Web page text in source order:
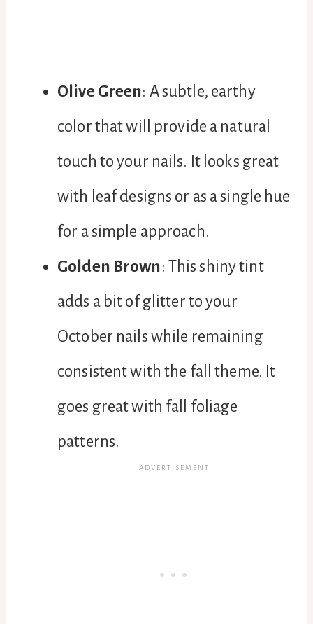
Olive Green: A subtle, earthy
color that will provide a natural
touch to your nails. It looks great
with leaf designs or as a single hue
for a simple approach.
Golden Brown: This shiny tint
adds a bit of glitter to your
October nails while remaining
consistent with the fall theme. It
goes great with fall foliage
patterns.